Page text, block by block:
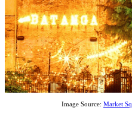
Image Source: Market